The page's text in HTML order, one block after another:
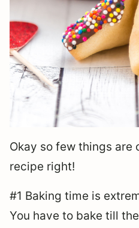
Okay so few things are
recipe right!
#1 Baking time is
You have to bake till